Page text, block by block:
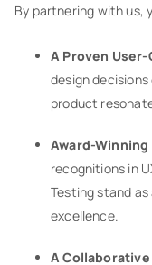
By partnering with us,
A Proven
design
product
Award-
recognitions in
Testing stand
excellence.
A